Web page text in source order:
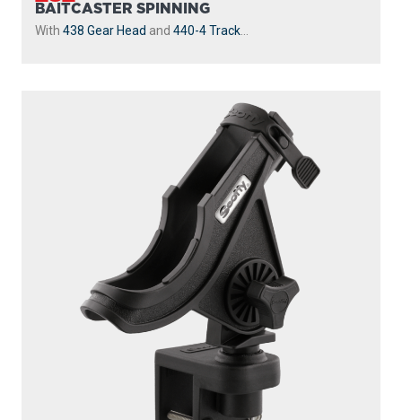
BAITCASTER SPINNING
With 438 Gear Head and 440-4 Track